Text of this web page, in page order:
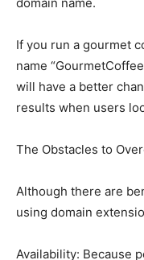
If you run a gourmet
name
will have a better
results when users
The Obstacles to
Although there are
using domain
Availability: Because